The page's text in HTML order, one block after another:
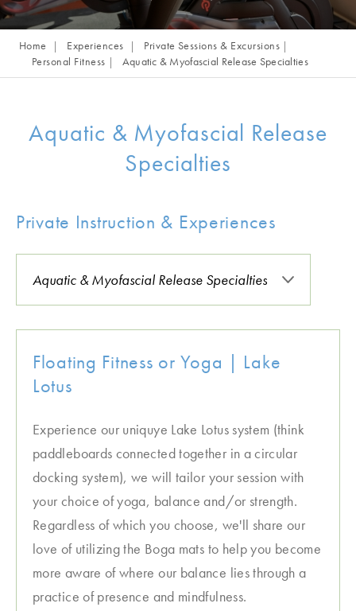
Home Experiences
Private Sessions & Excursions
Personal Fitness
Aquatic & Myofascial Release Specialties
Aquatic & Myofascial Release
Specialties
Private Instruction & Experiences
Floating Fitness or Yoga | Lake
Lotus
Experience our uniquye Lake Lotus system (think
paddleboards connected together in a circular
docking system), we will tailor your session with
your choice of yoga, balance and/or strength.
Regardless of which you choose, we'll share our
love of utilizing the Boga mats to help you become
more aware of where our balance lies through a
practice of presence and mindfulness.